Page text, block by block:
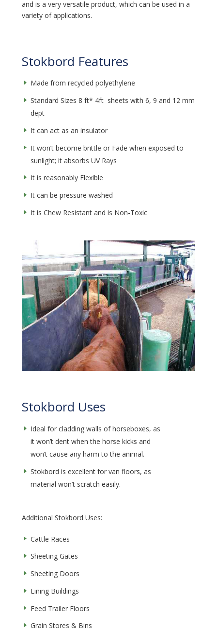
and is a very versatile product, which can be used in a
variety of applications.
Stokbord Features
Made from recycled polyethylene
Standard Sizes 8 ft* 4ft sheets with 6, 9 and 12 mm
dept
It can act as an insulator
It won’t become brittle or Fade when exposed to
sunlight; it absorbs UV Rays
It is reasonably Flexible
It can be pressure washed
It is Chew Resistant and is Non-Toxic
Stokbord Uses
Ideal for cladding walls of horseboxes, as
it won’t dent when the horse kicks and
won’t cause any harm to the animal.
Stokbord is excellent for van floors, as
material won’t scratch easily.
Additional Stokbord Uses:
Cattle Races
Sheeting Gates
Sheeting Doors
Lining Buildings
Feed Trailer Floors
Grain Stores & Bins